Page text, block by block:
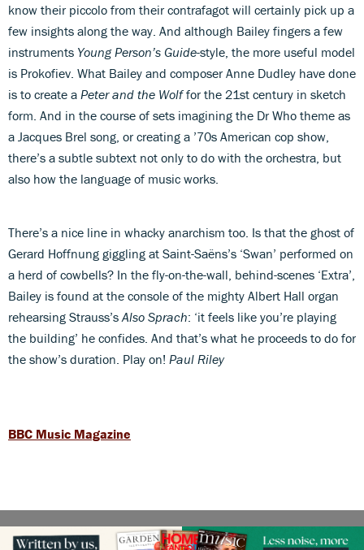
know their piccolo from their contrafagot will certainly pick up a
few insights along the way. And although Bailey fingers a few
instruments Young Person’s Guide-style, the more useful model
is Prokofiev. What Bailey and composer Anne Dudley have done
is to create a Peter and the Wolffor the 21st century in sketch
form. And in the course of sets imagining the Dr Who theme as
a Jacques Brel song, or creating a ’70s American cop show,
there’s a subtle subtext not only to do with the orchestra, but
also how the language of music works.
There’s a nice line in whacky anarchism too. Is that the ghost of
Gerard Hoffnung giggling at Saint-Saëns’s ‘Swan’ performed on
a herd of cowbells? In the fly-on-the-wall, behind-scenes ‘Extra’,
Bailey is found at the console of the mighty Albert Hall organ
rehearsing Strauss’s Also Sprach: ‘it feels like you’re playing
the building’ he confides. And that’s what he proceeds to do for
the show’s duration. Play on! Paul Riley
BBC Music Magazine